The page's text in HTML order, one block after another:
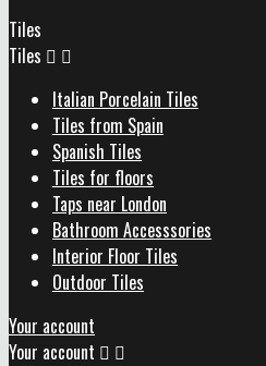
Tiles
Tiles  
Italian Porcelain Tiles
Tiles from Spain
Spanish Tiles
Tiles for floors
Taps near London
Bathroom Accesssories
Interior Floor Tiles
Outdoor Tiles
Your account
Your account  